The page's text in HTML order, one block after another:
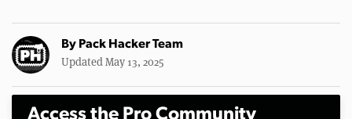
By Pack Hacker Team
Updated May 13, 2025
Access the Pro Community